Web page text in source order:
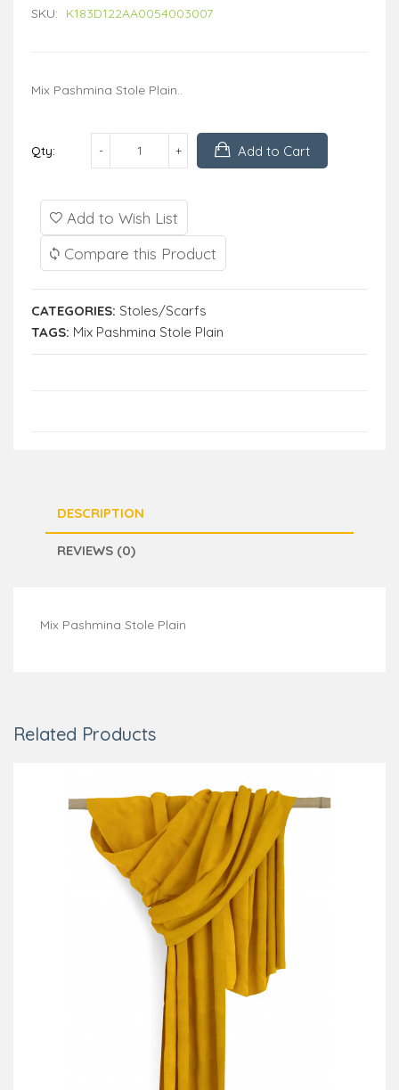
SKU: K183D122AA0054003007
Mix Pashmina Stole Plain..
Qty: Add to Cart
Add to Wish List
Compare this Product
CATEGORIES: Stoles/Scarfs
TAGS: Mix Pashmina Stole Plain
DESCRIPTION
REVIEWS (0)
Mix Pashmina Stole Plain
Related Products